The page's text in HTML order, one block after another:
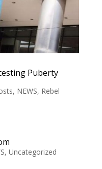
Puberty
, NEWS, Rebel
, Uncategorized